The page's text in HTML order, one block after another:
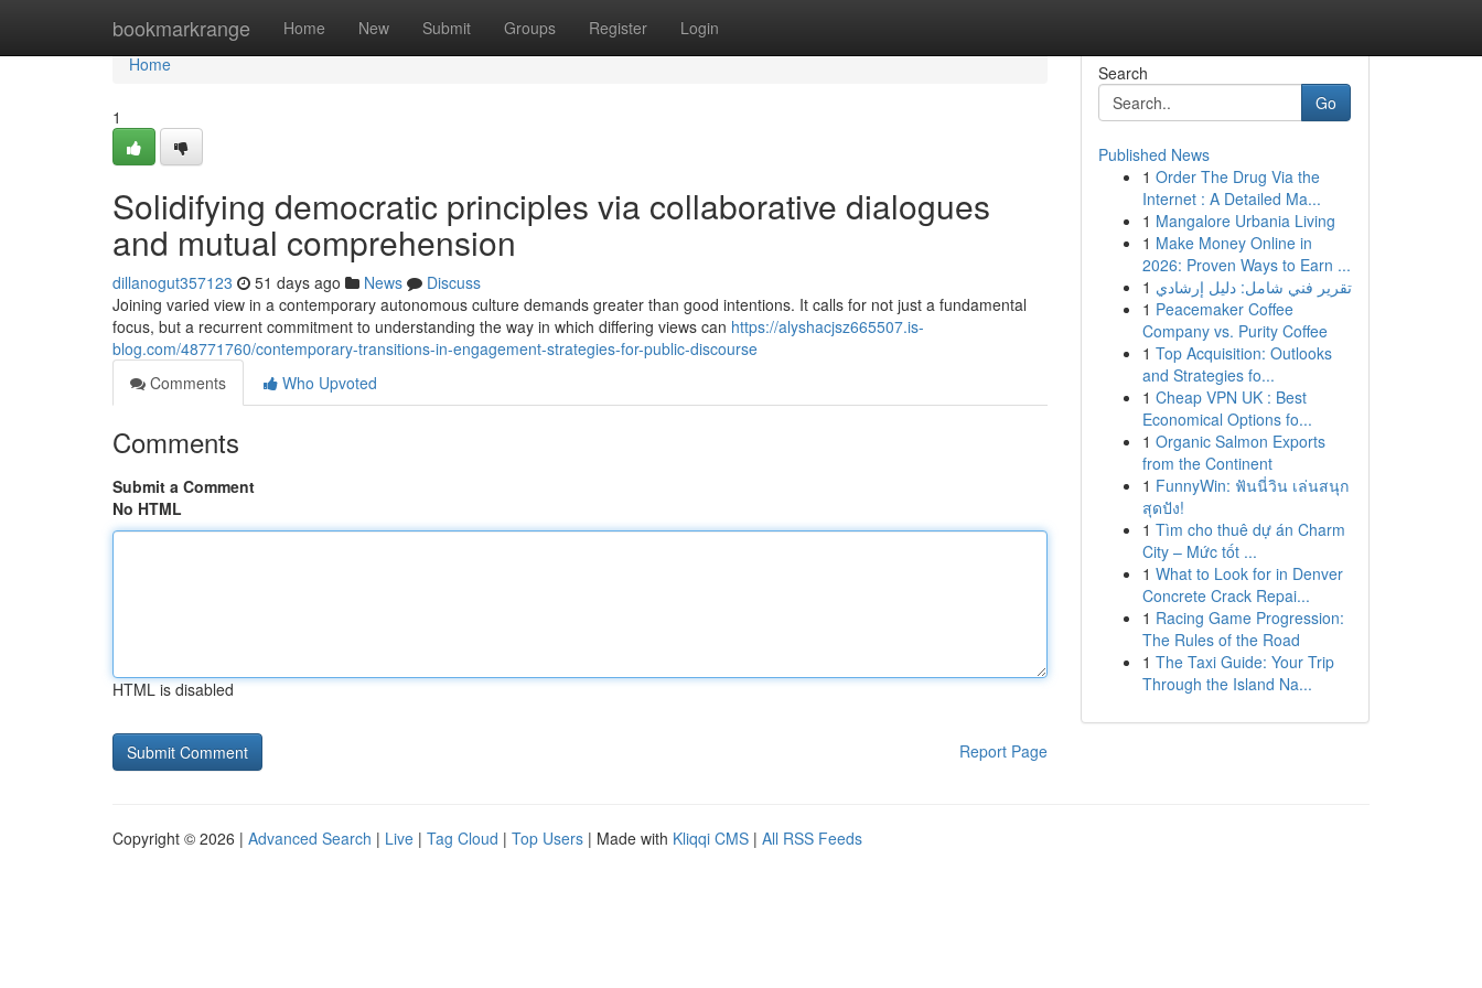
bookmarkrange Home New Submit Groups Register Login
Home
Home
1
Solidifying democratic principles via collaborative dialogues
and mutual comprehension
dillanogut357123 51 days ago News
Discuss
Joining varied view in a contemporary autonomous culture demands greater than good intentions. It calls for not just a fundamental
focus, but a recurrent commitment to understanding the way in which differing views can https://alyshacjsz665507.is-
blog.com/48771760/contemporary-transitions-in-engagement-strategies-for-public-discourse
Comments
Who Upvoted
Comments
Submit a Comment
No HTML
HTML is disabled
Report Page
Search
Go
Published News
1 Order The Drug Via the
Internet : A Detailed Ma...
1 Mangalore Urbania Living
1 Make Money Online in
2026: Proven Ways to Earn ...
1 تقرير فني شامل: دليل إرشادي
1 Peacemaker Coffee
Company vs. Purity Coffee
1 Top Acquisition: Outlooks
and Strategies fo...
1 Cheap VPN UK : Best
Economical Options fo...
1 Organic Salmon Exports
from the Continent
1 FunnyWin: ฟันนี่วิน เล่นสนุก
สุดปัง!
1 Tìm cho thuê dự án Charm
City – Mức tốt ...
1 What to Look for in Denver
Concrete Crack Repai...
1 Racing Game Progression:
The Rules of the Road
1 The Taxi Guide: Your Trip
Through the Island Na...
Copyright © 2026 | Advanced Search | Live | Tag Cloud | Top Users | Made with Kliqqi CMS | All RSS Feeds